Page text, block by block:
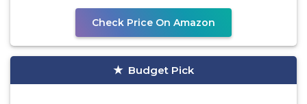
Check Price On Amazon
Budget Pick